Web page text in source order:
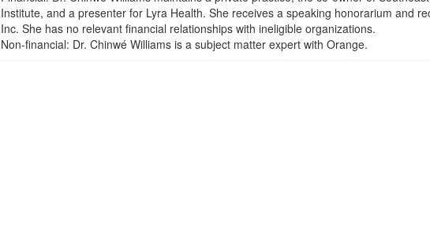
Institute, and a presenter for Lyra Health. She receives a speaking honorarium and
Inc. She has no relevant financial relationships with ineligible organizations.
Non-financial: Dr. Chinwé Williams is a subject matter expert with Orange.